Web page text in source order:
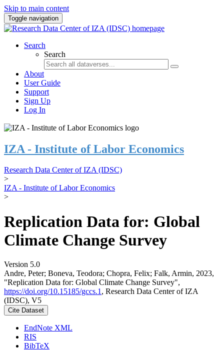
Skip to main content
Toggle navigation
Search
Search
About
User Guide
Support
Sign Up
Log In
IZA - Institute of Labor Economics
Research Data Center of IZA (IDSC)
>
IZA - Institute of Labor Economics
>
Replication Data for: Global
Climate Change Survey
Version 5.0
Andre, Peter; Boneva, Teodora; Chopra, Felix; Falk, Armin, 2023,
"Replication Data for: Global Climate Change Survey",
https://doi.org/10.15185/gccs.1 , Research Data Center of IZA
(IDSC), V5
Cite Dataset
EndNote XML
RIS
BibTeX